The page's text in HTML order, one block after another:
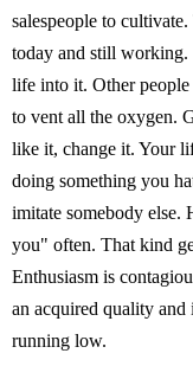
salespeople to
today and still working.
life into it. Other
to vent all the oxygen.
like it, change it. Your
doing something you
imitate somebody else.
you" often. That kind
Enthusiasm is
an acquired quality
running low.